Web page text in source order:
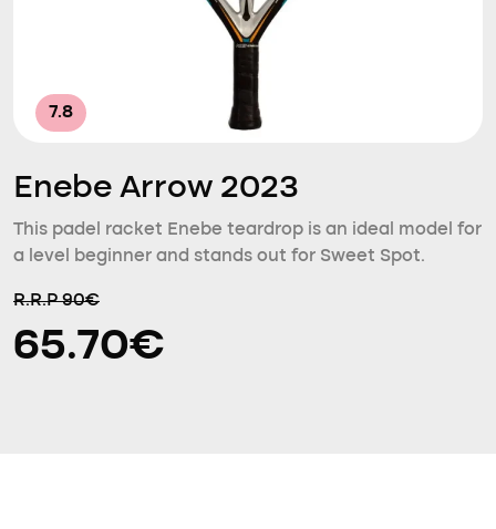
7.8
Enebe Arrow 2023
This padel racket Enebe teardrop is an ideal model for
a level beginner and stands out for Sweet Spot.
R.R.P 90€
65.70€